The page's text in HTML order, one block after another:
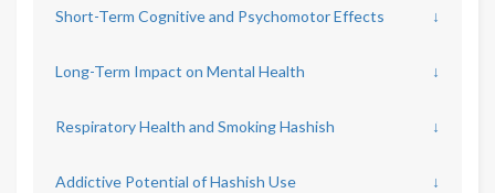
Short-Term Cognitive and Psychomotor Effects ↓
Long-Term Impact on Mental Health ↓
Respiratory Health and Smoking Hashish ↓
Addictive Potential of Hashish Use ↓